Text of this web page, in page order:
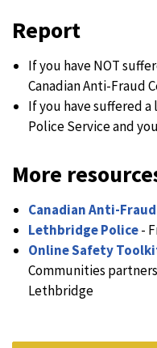
Report
If you have NOT
Canadian Anti-Fraud
If you have suffered
Police Service and
More
Canadian Anti-
Lethbridge Police-
Online Safety
Communities
Lethbridge